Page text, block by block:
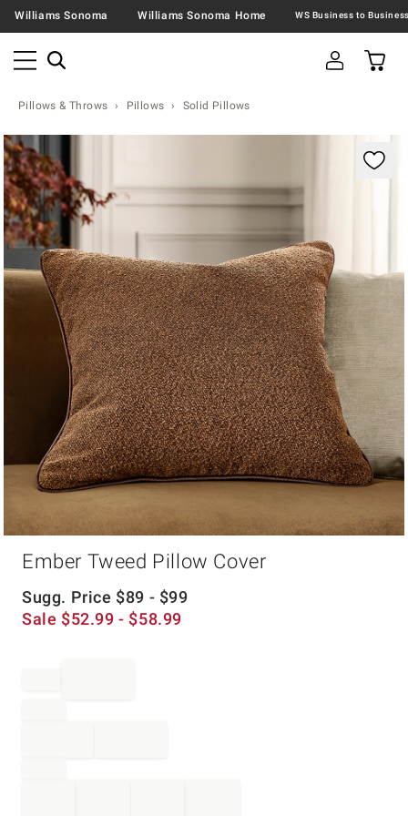
Williams Sonoma Williams Sonoma Home
Pillows & Throws Pillows Solid Pillows
Zoomable product image with magnification
Ember Tweed Pillow Cover
Sugg. Price $89 - $99
Sale $52.99 - $58.99